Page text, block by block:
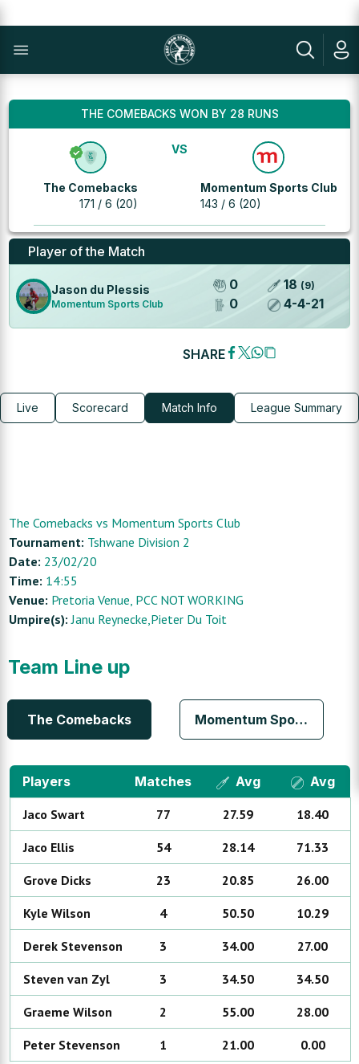
THE COMEBACKS WON BY 28 RUNS
The Comebacks
171 / 6 (20)
VS
Momentum Sports Club
143 / 6 (20)
Player of the Match
Jason du Plessis
Momentum Sports Club
0
0
18 (9)
4-4-21
SHARE
Live Scorecard Match Info League Summary
The Comebacks vs Momentum Sports Club
Tournament: Tshwane Division 2
Date: 23/02/20
Time: 14:55
Venue: Pretoria Venue, PCC NOT WORKING
Umpire(s): Janu Reynecke,Pieter Du Toit
Team Line up
The Comebacks Momentum Sports Club
Players Matches Avg Avg
Jaco Swart 77 27.59 18.40
Jaco Ellis 54 28.14 71.33
Grove Dicks 23 20.85 26.00
Kyle Wilson 4 50.50 10.29
Derek Stevenson 3 34.00 27.00
Steven van Zyl 3 34.50 34.50
Graeme Wilson 2 55.00 28.00
Peter Stevenson 1 21.00 0.00